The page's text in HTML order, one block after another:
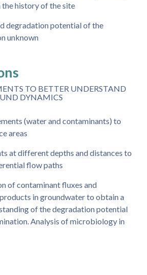
the history of the site
degradation potential of the
unknown
TO BETTER UNDERSTAND
DYNAMICS
(water and contaminants) to
areas
at different depths and distances to
flow paths
of contaminant fluxes and
in groundwater to obtain a
of the degradation potential
Analysis of microbiology in